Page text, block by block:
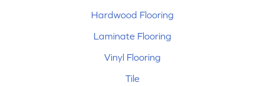
Hardwood Flooring
Laminate Flooring
Vinyl Flooring
Tile